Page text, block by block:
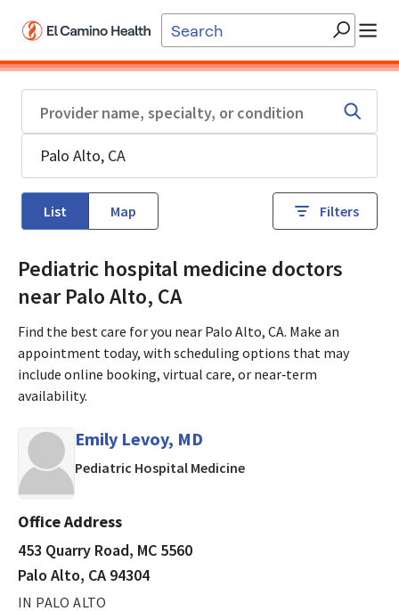
List Map Filters
Pediatric hospital medicine doctors
near Palo Alto, CA
Find the best care for you near Palo Alto, CA. Make an
appointment today, with scheduling options that may
include online booking, virtual care, or near‑term
availability.
Emily Levoy, MD
Pediatric Hospital Medicinein Palo Alto, CA
Office Address
453 Quarry Road, MC 5560
Palo Alto, CA 94304
IN PALO ALTO